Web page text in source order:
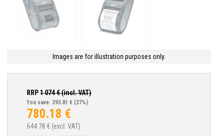
Images are for illustration purposes only.
RRP1 074€ (incl. VAT)
You save: 293.81 € (27%)
780.18 €
644.78 € (excl. VAT)